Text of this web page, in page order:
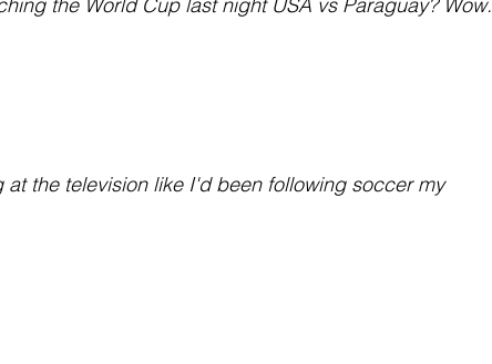
at the television like I'd been following soccer my